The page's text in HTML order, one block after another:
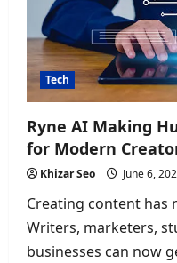
Tech
Ryne AI Making
for Modern
Khizar Seo June 6,
Creating content has
Writers, marketers,
businesses can now